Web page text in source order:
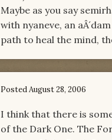
Maybe as you say
with nyaneve, an
path to heal the mind,
PostedAugust 28, 2006
I think that there is
of the Dark One. The